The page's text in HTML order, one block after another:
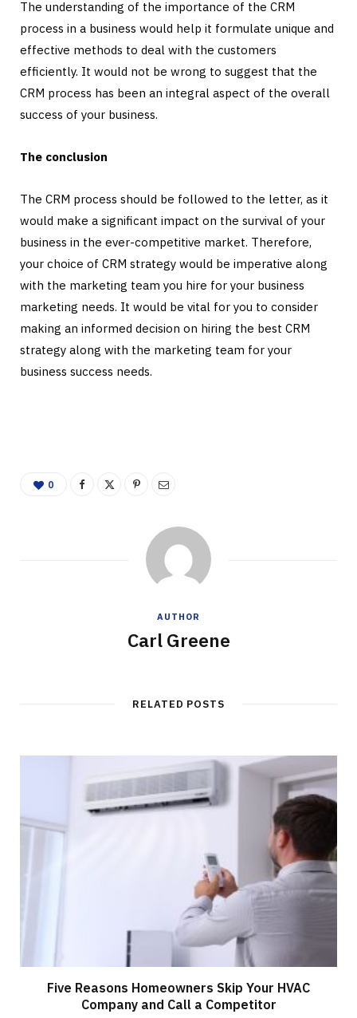
The understanding of the importance of the CRM
process in a business would help it formulate unique and
effective methods to deal with the customers
efficiently. It would not be wrong to suggest that the
CRM process has been an integral aspect of the overall
success of your business.
The conclusion
The CRM process should be followed to the letter, as it
would make a significant impact on the survival of your
business in the ever-competitive market. Therefore,
your choice of CRM strategy would be imperative along
with the marketing team you hire for your business
marketing needs. It would be vital for you to consider
making an informed decision on hiring the best CRM
strategy along with the marketing team for your
business success needs.
0
AUTHOR
Carl Greene
RELATED POSTS
Five Reasons Homeowners Skip Your HVAC
Company and Call a Competitor